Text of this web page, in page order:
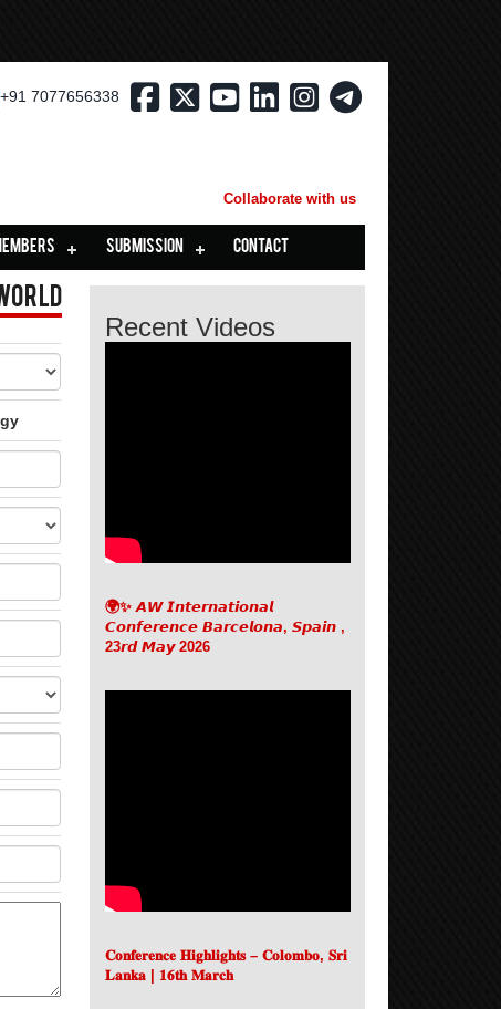
+91 7077656338
Collaborate with us
SUBMISSION CONTACT
Recent Videos
🌍✨ 𝘼𝙒 𝙄𝙣𝙩𝙚𝙧𝙣𝙖𝙩𝙞𝙤𝙣𝙖𝙡
𝘾𝙤𝙣𝙛𝙚𝙧𝙚𝙣𝙘𝙚 𝘽𝙖𝙧𝙘𝙚𝙡𝙤𝙣𝙖, 𝙎𝙥𝙖𝙞𝙣 ,
23𝙧𝙙 𝙈𝙖𝙮 2026
𝐂𝐨𝐧𝐟𝐞𝐫𝐞𝐧𝐜𝐞 𝐇𝐢𝐠𝐡𝐥𝐢𝐠𝐡𝐭𝐬 – 𝐂𝐨𝐥𝐨𝐦𝐛𝐨, 𝐒𝐫𝐢
𝐋𝐚𝐧𝐤𝐚 | 𝟏𝟔𝐭𝐡 𝐌𝐚𝐫𝐜𝐡